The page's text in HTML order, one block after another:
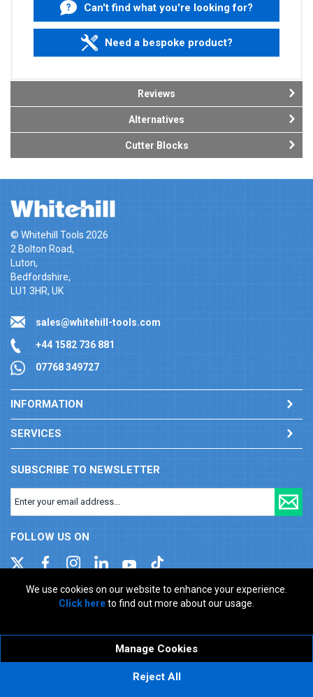
We use cookies on our website to enhance your experience.
Click hereto find out more about our usage.
Manage Cookies
Reject All
Can't find what you're looking for?
Need a bespoke product?
Reviews
Alternatives
Cutter Blocks
© Whitehill Tools 2026
2 Bolton Road,
Luton,
Bedfordshire,
LU1 3HR, UK
sales@whitehill-tools.com
+44 1582 736 881
07768 349727
INFORMATION
SERVICES
SUBSCRIBE TO NEWSLETTER
FOLLOW US ON
Company registration number: 00346217. VAT number: GB